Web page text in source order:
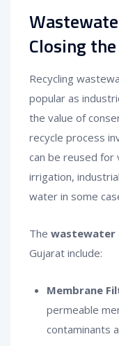
Closing
Recycling
popular as
the value of
recycle process
can be reused for
irrigation,
water in some
The wastewater
Gujarat include:
Membrane
permeable
contaminants